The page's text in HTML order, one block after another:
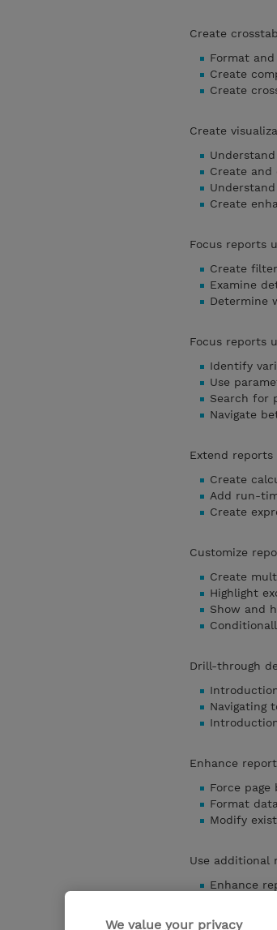
Create
Format
Create
Create
Create
Create and
Create
Focus reports
Create
Examine
Determine
Focus reports
Identify
Use
Search for
Navigate
Extend
Create
Add run-
Create
Customize
Create
Highlight
Show and
Drill-through
Navigating
Enhance
Force
Format
Modify
Use additional
Enhance
Convert a
We value your privacy